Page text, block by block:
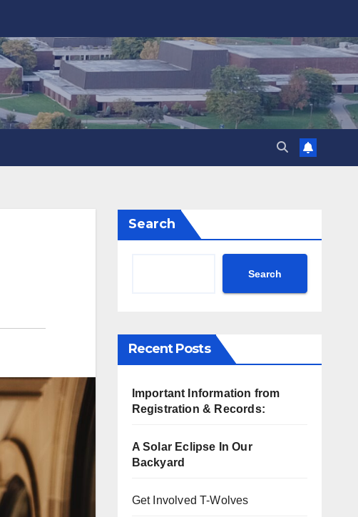
Search
Search
Recent Posts
Important Information from
Registration & Records:
A Solar Eclipse In Our
Backyard
Get Involved T-Wolves